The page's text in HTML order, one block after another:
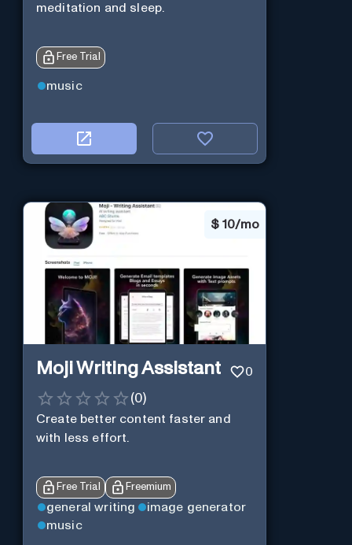
meditation and sleep.
Free Trial
music
$ 10/mo
Moji Writing Assistant 0
(0)
Create better content faster and
with less effort.
Free Trial Freemium
general writing
image generator
music